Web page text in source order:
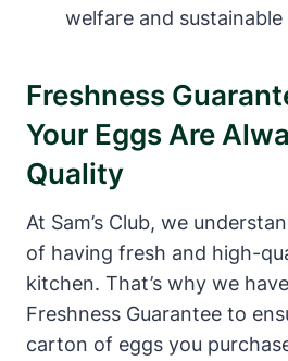
welfare and
Freshness
Your Eggs Are
Quality
At Sam’s Club, we
of having fresh and high-
kitchen. That’s why we
Freshness Guarantee to
carton of eggs you